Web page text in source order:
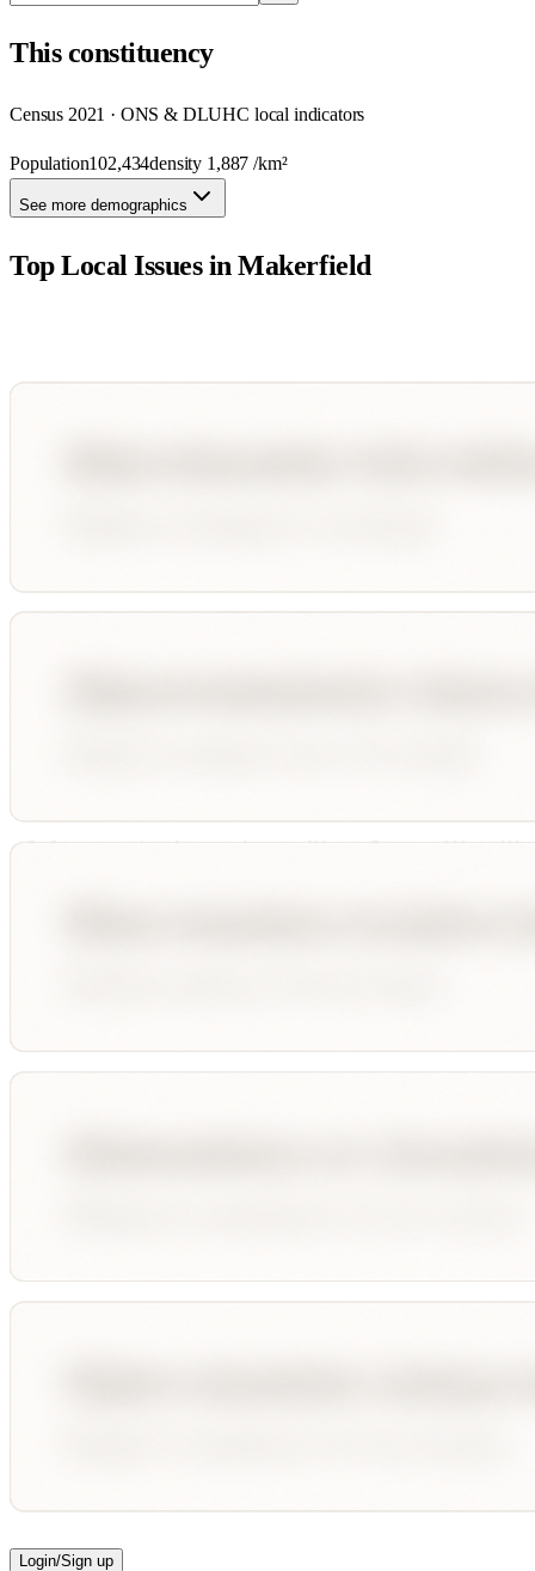
Thisconstituency
Census 2021 · ONS & DLUHC local indicators
Population102,434density 1,887 /km²
See more demographics
Top Local Issues inMakerfield
Login/Sign up